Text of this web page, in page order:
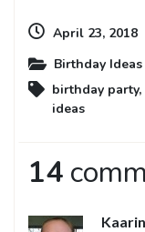
April 23, 2018
Birthday Ideas
birthday party,
ideas
14